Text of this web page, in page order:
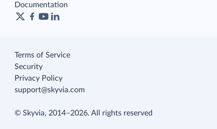
Documentation
Terms of Service
Security
Privacy Policy
support@skyvia.com
© Skyvia, 2014–2026. All rights reserved